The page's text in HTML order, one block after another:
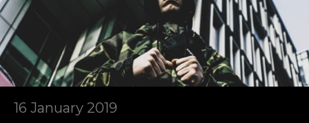
16 January 2019